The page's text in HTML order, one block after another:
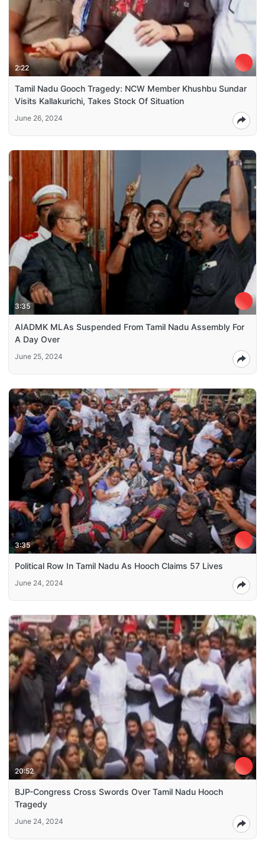
2:22
Tamil Nadu Gooch Tragedy: NCW Member Khushbu Sundar
Visits Kallakurichi, Takes Stock Of Situation
June 26, 2024
3:35
AIADMK MLAs Suspended From Tamil Nadu Assembly For
A Day Over
June 25, 2024
3:35
Political Row In Tamil Nadu As Hooch Claims 57 Lives
June 24, 2024
20:52
BJP-Congress Cross Swords Over Tamil Nadu Hooch
Tragedy
June 24, 2024